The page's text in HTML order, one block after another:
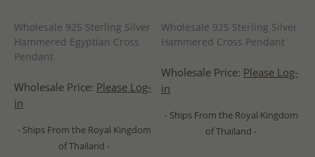
Wholesale 925 Sterling Silver
Hammered Egyptian Cross
Pendant
Wholesale Price: Please Log-
in
- Ships From the Royal Kingdom
of Thailand -
Wholesale 925 Sterling Silver
Hammered Cross Pendant
Wholesale Price: Please Log-
in
- Ships From the Royal Kingdom
of Thailand -